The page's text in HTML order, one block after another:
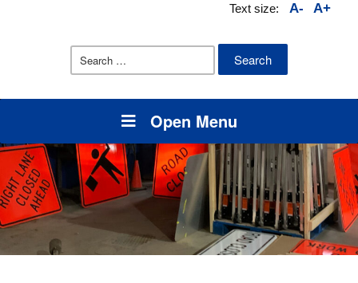
Text size: A- A+
Search
Open Menu